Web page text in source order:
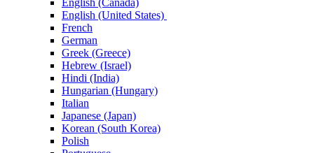
English (Canada)
English (United States)
French
German
Greek (Greece)
Hebrew (Israel)
Hindi (India)
Hungarian (Hungary)
Italian
Japanese (Japan)
Korean (South Korea)
Polish